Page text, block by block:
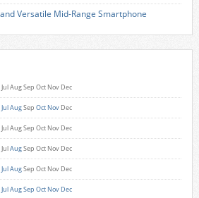
Versatile Mid-Range Smartphone
JulAugSep Oct Nov Dec
JulAugSep Oct Nov Dec
JulAugSep Oct Nov Dec
JulAugSep Oct Nov Dec
JulAugSep Oct Nov Dec
JulAugSep Oct Nov Dec